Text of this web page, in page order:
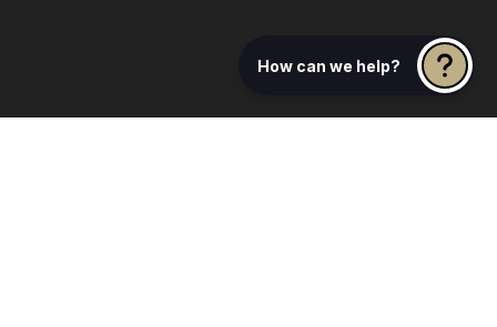
How can we help?